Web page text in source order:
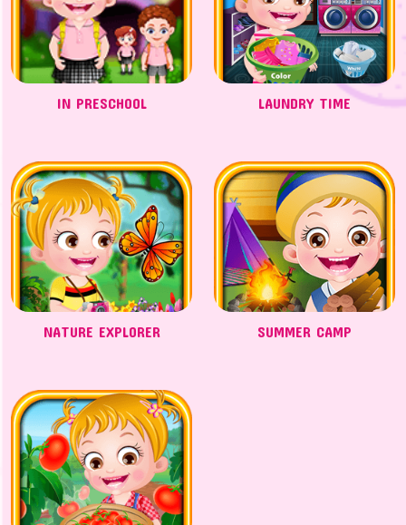
IN PRESCHOOL LAUNDRY TIME
NATURE EXPLORER SUMMER CAMP